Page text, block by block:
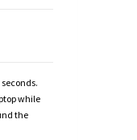
while
the